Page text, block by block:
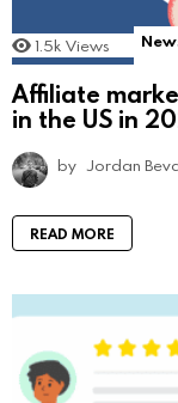
1.5k Views
Affiliate
in the US in
by Jordan
READ MORE